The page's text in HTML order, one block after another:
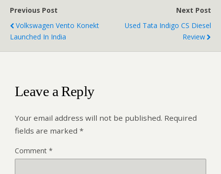
Previous Post
Volkswagen Vento Konekt
Launched In India
Next Post
Used Tata Indigo CS Diesel
Review
Leave a Reply
Your email address will not be published. Required
fields are marked *
Comment *